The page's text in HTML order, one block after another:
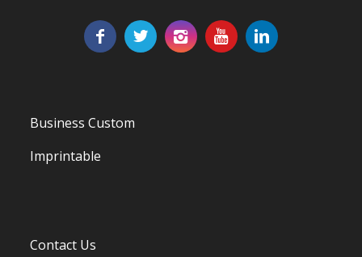
Business Custom
Imprintable
Contact Us